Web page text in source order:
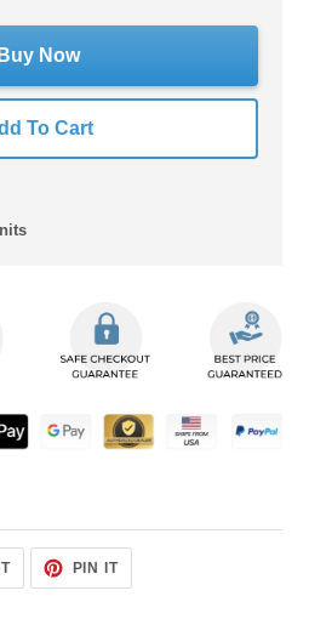
To Cart
Buy Now
TWEET
TWITTER
PIN ITPIN
PINTEREST